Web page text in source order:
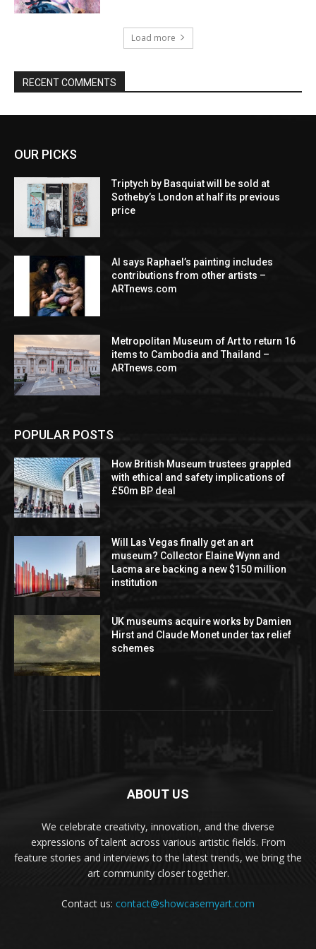
Load more
RECENT COMMENTS
OUR PICKS
Triptych by Basquiat will be sold at
Sotheby’s London at half its previous
price
AI says Raphael’s painting includes
contributions from other artists –
ARTnews.com
Metropolitan Museum of Art to return 16
items to Cambodia and Thailand –
ARTnews.com
POPULAR POSTS
How British Museum trustees grappled
with ethical and safety implications of
£50m BP deal
Will Las Vegas finally get an art
museum? Collector Elaine Wynn and
Lacma are backing a new $150 million
institution
UK museums acquire works by Damien
Hirst and Claude Monet under tax relief
schemes
ABOUT US
We celebrate creativity, innovation, and the diverse
expressions of talent across various artistic fields. From
feature stories and interviews to the latest trends, we bring the
art community closer together.
Contact us: contact@showcasemyart.com